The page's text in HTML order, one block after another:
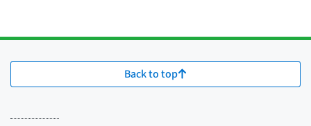
Back to top